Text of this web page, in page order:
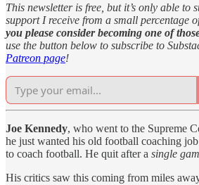
This newsletter is free, but it’s only able to
support I receive from a small percentage
you please consider becoming one of
use the button below to subscribe to
Patreon page!
Joe Kennedy, who went to the Supreme
he just wanted his old football coaching
to coach football. He quit after a single
His critics saw this coming from miles